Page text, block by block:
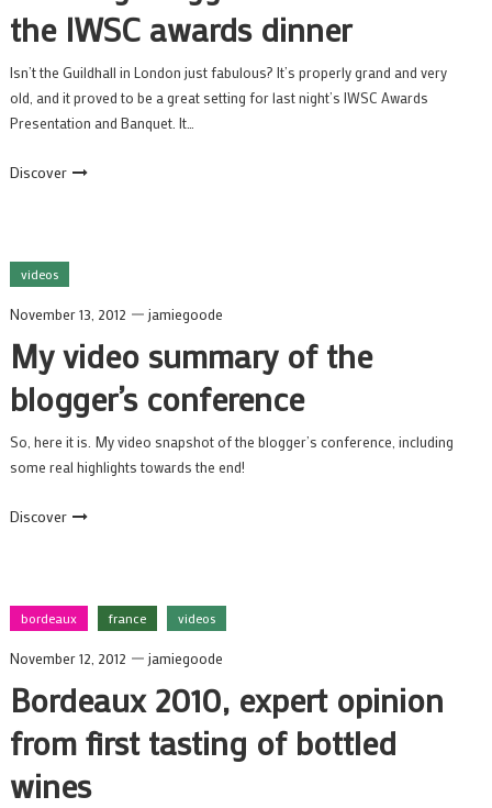
the IWSC awards dinner
Isn’t the Guildhall in London just fabulous? It’s properly grand and very
old, and it proved to be a great setting for last night’s IWSC Awards
Presentation and Banquet. It…
Discover
videos
November 13, 2012 jamiegoode
My video summary of the
blogger’s conference
So, here it is. My video snapshot of the blogger’s conference, including
some real highlights towards the end!
Discover
bordeaux france videos
November 12, 2012 jamiegoode
Bordeaux 2010, expert opinion
from first tasting of bottled
wines